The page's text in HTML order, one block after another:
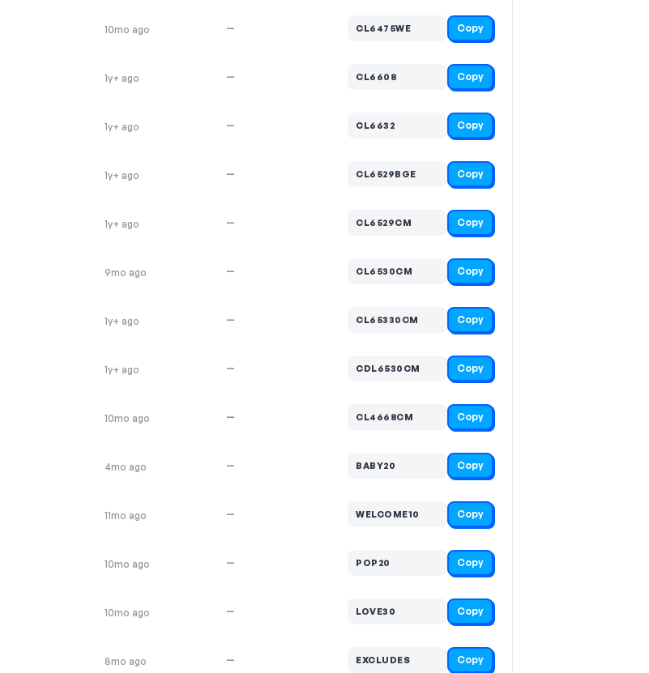
10mo ago — CL6475WE Copy
1y+ ago — CL6608 Copy
1y+ ago — CL6632 Copy
1y+ ago — CL6529BGE Copy
1y+ ago — CL6529CM Copy
9mo ago — CL6530CM Copy
1y+ ago — CL65330CM Copy
1y+ ago — CDL6530CM Copy
10mo ago — CL4668CM Copy
4mo ago — BABY20 Copy
11mo ago — WELCOME10 Copy
10mo ago — POP20 Copy
10mo ago — LOVE30 Copy
8mo ago — EXCLUDES Copy